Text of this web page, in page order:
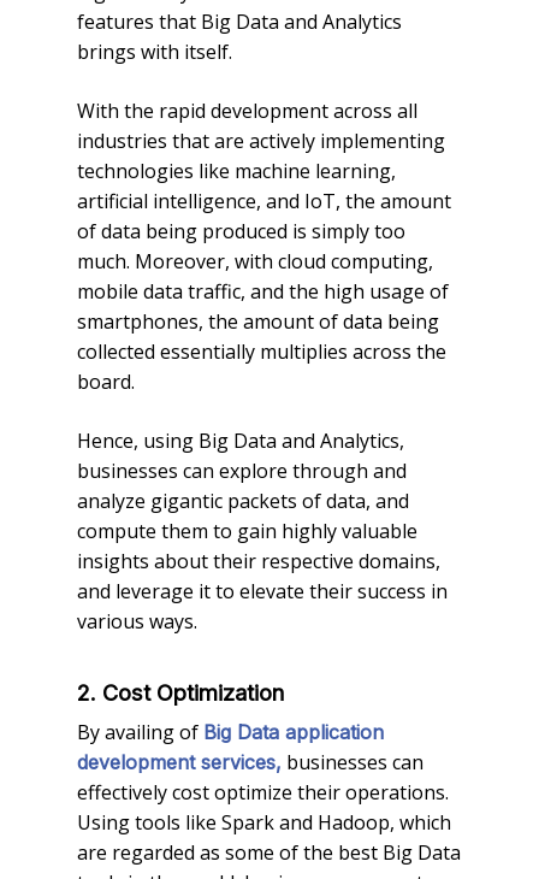
features that Big Data and Analytics
brings with itself.
With the rapid development across all
industries that are actively implementing
technologies like machine learning,
artificial intelligence, and IoT, the amount
of data being produced is simply too
much. Moreover, with cloud computing,
mobile data traffic, and the high usage of
smartphones, the amount of data being
collected essentially multiplies across the
board.
Hence, using Big Data and Analytics,
businesses can explore through and
analyze gigantic packets of data, and
compute them to gain highly valuable
insights about their respective domains,
and leverage it to elevate their success in
various ways.
2. Cost Optimization
By availing of Big Data application
development services, businesses can
effectively cost optimize their operations.
Using tools like Spark and Hadoop, which
are regarded as some of the best Big Data